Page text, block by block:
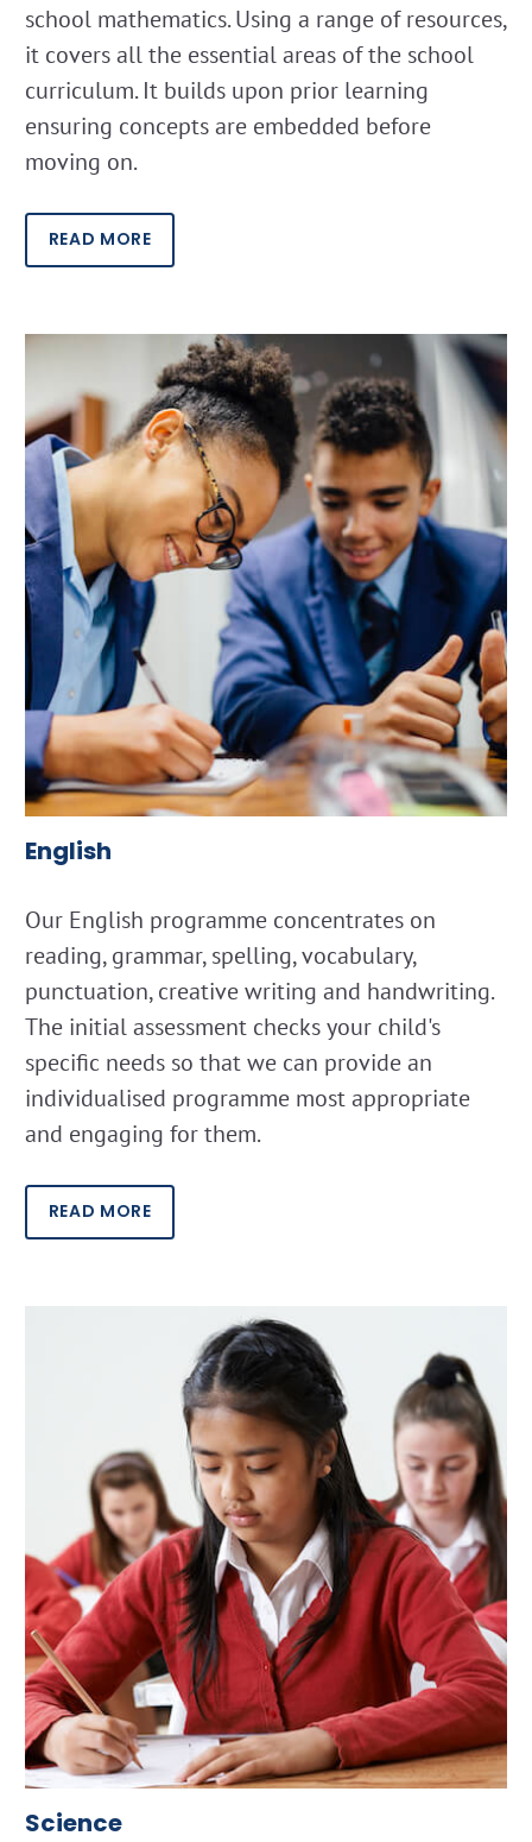
school mathematics. Using a range of resources,
it covers all the essential areas of the school
curriculum. It builds upon prior learning
ensuring concepts are embedded before
moving on.
READ MORE
English
Our English programme concentrates on
reading, grammar, spelling, vocabulary,
punctuation, creative writing and handwriting.
The initial assessment checks your child's
specific needs so that we can provide an
individualised programme most appropriate
and engaging for them.
READ MORE
Science